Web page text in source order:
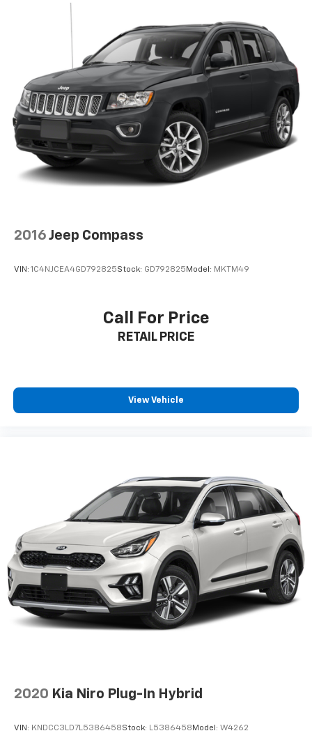
are believed to be accurate, but we do not warrant or
may vary from region to region, as will incentives, and
are subject to change. New vehicles offered may be
eligible for manufacturer incentives which may
change at any time and are subject to incentive
qualification criteria and requirements, and which
may be contingent upon manufacturer finance
company approval. Manufacturer incentive data and
vehicle features information is provided by third
parties and believed to be accurate as of the time of
publication. Vehicle information is based upon
standard equipment and may vary from vehicle to
2016 Jeep Compass
VIN: 1C4NJCEA4GD792825Stock: GD792825 Model: MKTM49
Call For Price
RETAIL PRICE
View Vehicle
2020 Kia Niro Plug-In Hybrid
VIN: KNDCC3LD7L5386458Stock: L5386458 Model: W4262